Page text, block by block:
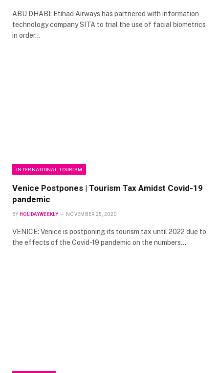
ABU DHABI: Etihad Airways has partnered with information
technology company SITA to trial the use of facial biometrics
in order…
INTERNATIONAL TOURISM
Venice Postpones | Tourism Tax Amidst Covid-19
pandemic
BY HOLIDAYWEEKLY NOVEMBER 25, 2020
VENICE: Venice is postponing its tourism tax until 2022 due to
the effects of the Covid-19 pandemic on the numbers…